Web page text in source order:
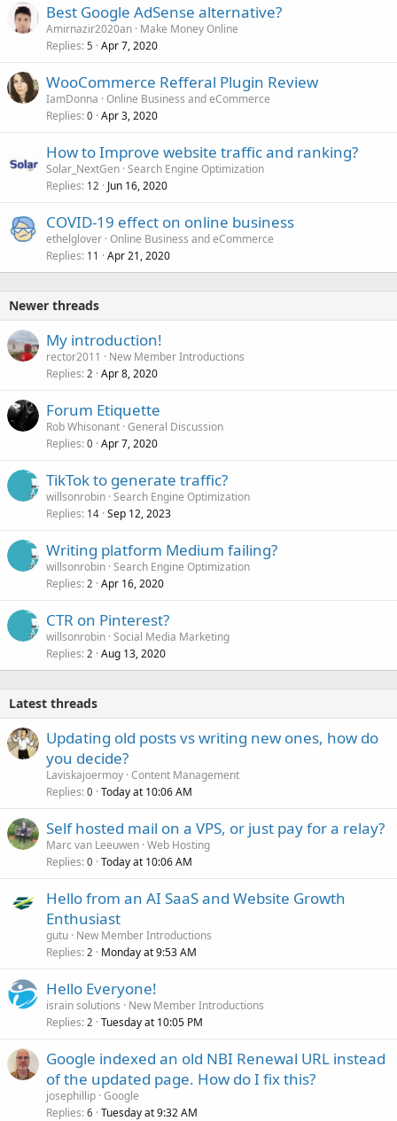
Best Google AdSense alternative?
Amirnazir2020an Make Money Online
Replies 5 Apr 7, 2020
WooCommerce Refferal Plugin Review
IamDonna Online Business and eCommerce
Replies 0 Apr 3, 2020
How to Improve website traffic and ranking?
Solar_NextGen Search Engine Optimization
Replies 12 Jun 16, 2020
COVID-19 effect on online business
ethelglover Online Business and eCommerce
Replies 11 Apr 21, 2020
Newer threads
My introduction!
rector2011
New Member Introductions
Replies 2 Apr 8, 2020
Forum Etiquette
Rob Whisonant General Discussion
Replies 0 Apr 7, 2020
TikTok to generate traffic?
willsonrobin Search Engine Optimization
Replies 14 Sep 12, 2023
Writing platform Medium failing?
willsonrobin Search Engine Optimization
Replies 2 Apr 16, 2020
CTR on Pinterest?
willsonrobin Social Media Marketing
Replies 2 Aug 13, 2020
Latest threads
Updating old posts vs writing new ones, how do
you decide?
Laviskajoermoy Content Management
Replies 0 Today at 10:06 AM
Self hosted mail on a VPS, or just pay for a relay?
Marc van Leeuwen Web Hosting
Replies 0 Today at 10:06 AM
Hello from an AI SaaS and Website Growth
Enthusiast
gutu New Member Introductions
Replies 2 Monday at 9:53 AM
Hello Everyone!
israin solutions
New Member Introductions
Replies 2 Tuesday at 10:05 PM
Google indexed an old NBI Renewal URL instead
of the updated page. How do I fix this?
josephillip Google
Replies 6 Tuesday at 9:32 AM